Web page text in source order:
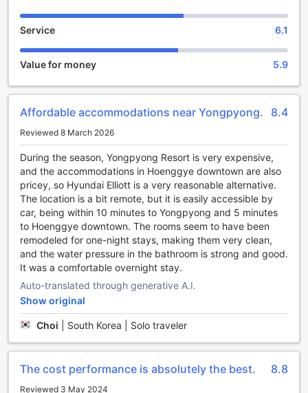
At Hyundai Elliot Hotel and Resort, the allure of the great
outdoors is perfectly complemented by a stunning on-site
both novice players and seasoned pros. Nestled in the
picturesque landscape of Pyeongchang-gun, this
meticulously designed golf course offers breathtaking
backdrop for a day on the greens. With its challenging
layout and well-maintained fairways, guests can enjoy a
them to immerse themselves in the natural beauty of South
Korea.
The golf facilities at Hyundai Elliot are designed to cater to
every golfer's needs. Whether you're looking to refine your
swing or simply enjoy a leisurely game with friends, the
course provides a welcoming atmosphere for all. After an
invigorating round, guests can unwind at the clubhouse,
which features comfortable seating and a vibrant social
scene. With the combination of exceptional golfing and the
serene environment, Hyundai Elliot Hotel and Resort stands
as a premier destination for sports enthusiasts seeking
both relaxation and recreation.
Convenience Facilities at Hyundai Elliot Hotel and Resort
At Hyundai Elliot Hotel and Resort, guests can enjoy a
seamless and hassle-free stay, thanks to an array of
thoughtfully designed convenience facilities. Each room is
Service 6.1
Value for money 5.9
Affordable accommodations near Yongpyong. 8.4
Reviewed 8 March 2026
During the season, Yongpyong Resort is very expensive,
and the accommodations in Hoenggye downtown are also
pricey, so Hyundai Elliott is a very reasonable alternative.
The location is a bit remote, but it is easily accessible by
car, being within 10 minutes to Yongpyong and 5 minutes
to Hoenggye downtown. The rooms seem to have been
remodeled for one-night stays, making them very clean,
and the water pressure in the bathroom is strong and good.
It was a comfortable overnight stay.
Auto-translated through generative A.I.
Show original
Choi South Korea | Solo traveler
The cost performance is absolutely the best. 8.8
Reviewed 3 May 2024